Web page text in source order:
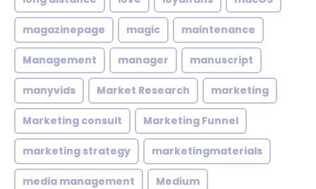
magazinepage magic maintenance
Management manager manuscript
manyvids Market Research marketing
Marketing consult Marketing Funnel
marketing strategy marketingmaterials
media management Medium